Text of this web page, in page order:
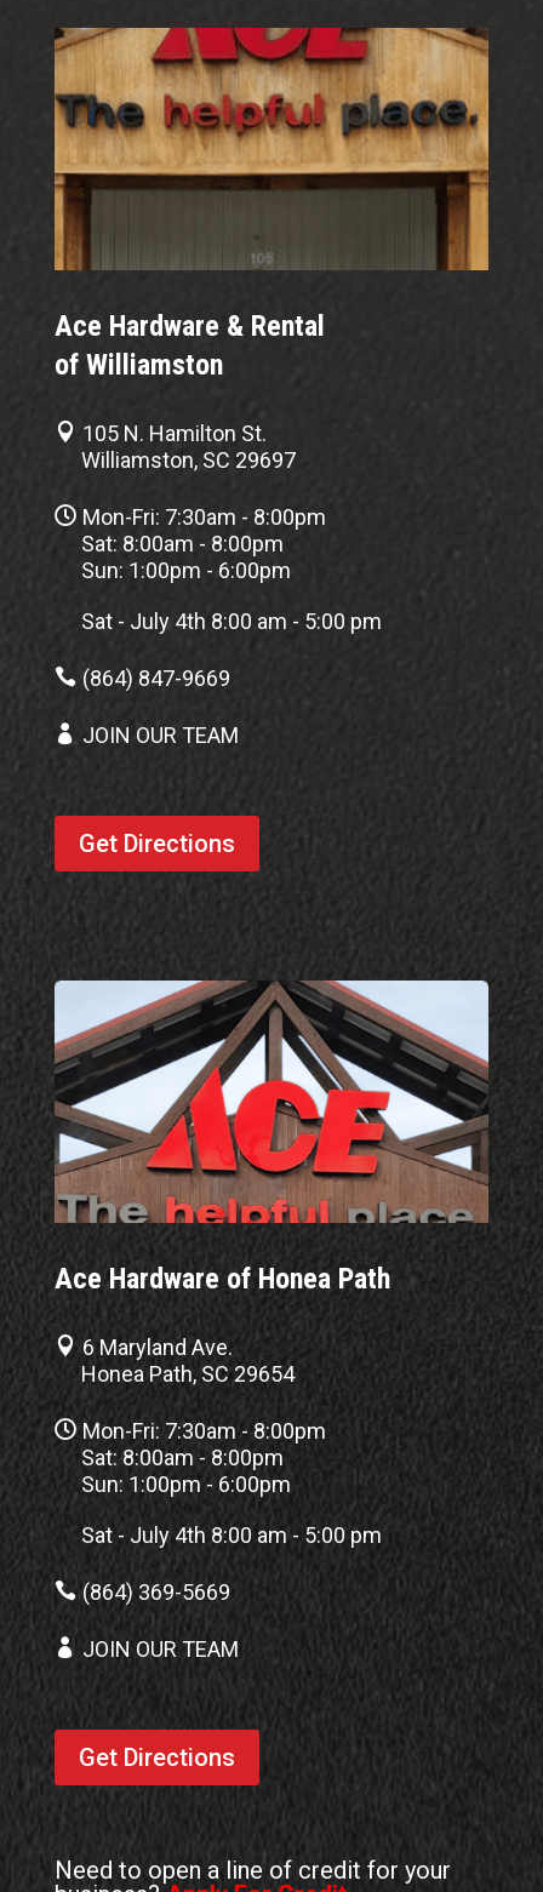
Ace Hardware & Rental
of Williamston
 105 N. Hamilton St.
Williamston, SC 29697
 Mon-Fri: 7:30am - 8:00pm
Sat: 8:00am - 8:00pm
Sun: 1:00pm - 6:00pm
Sat - July 4th 8:00 am - 5:00 pm
 (864) 847-9669
 JOIN OUR TEAM
Get Directions
Ace Hardware of Honea Path
 6 Maryland Ave.
Honea Path, SC 29654
 Mon-Fri: 7:30am - 8:00pm
Sat: 8:00am - 8:00pm
Sun: 1:00pm - 6:00pm
Sat - July 4th 8:00 am - 5:00 pm
 (864) 369-5669
 JOIN OUR TEAM
Get Directions
Need to open a line of credit for your